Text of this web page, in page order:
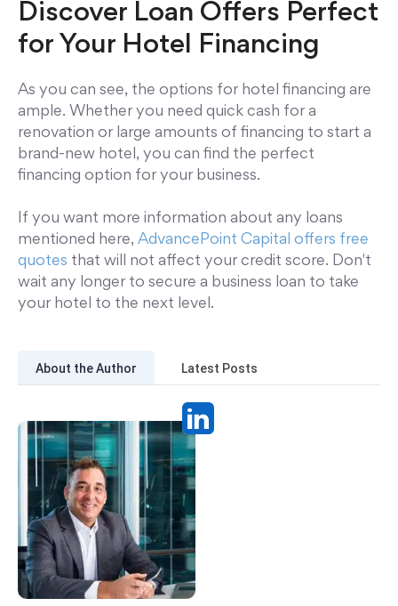
Discover Loan Offers Perfect
for Your Hotel Financing
As you can see, the options for hotel financing are
ample. Whether you need quick cash for a
renovation or large amounts of financing to start a
brand-new hotel, you can find the perfect
financing option for your business.
If you want more information about any loans
mentioned here, AdvancePoint Capital offers free
quotes that will not affect your credit score. Don't
wait any longer to secure a business loan to take
your hotel to the next level.
About the Author Latest Posts